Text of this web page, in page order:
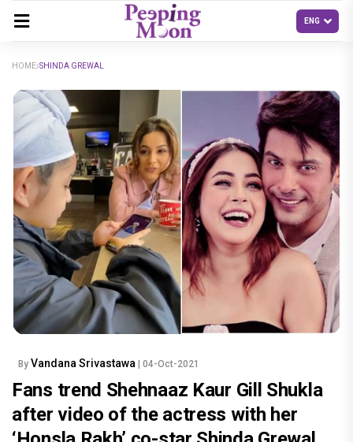
HOME SHINDA GREWAL
By Vandana Srivastawa | 04-Oct-2021
Fans trend Shehnaaz Kaur Gill Shukla
after video of the actress with her